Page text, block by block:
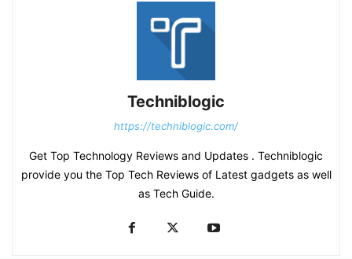
Techniblogic
https://techniblogic.com/
Get Top Technology Reviews and Updates . Techniblogic
provide you the Top Tech Reviews of Latest gadgets as well
as Tech Guide.